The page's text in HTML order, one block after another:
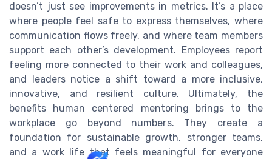
doesn’t just see improvements in metrics. It’s a place
where people feel safe to express themselves, where
communication flows freely, and where team members
support each other’s development. Employees report
feeling more connected to their work and colleagues,
and leaders notice a shift toward a more inclusive,
innovative, and resilient culture. Ultimately, the
benefits human centered mentoring brings to the
workplace go beyond numbers. They create a
foundation for sustainable growth, stronger teams,
and a work life that feels meaningful for everyone